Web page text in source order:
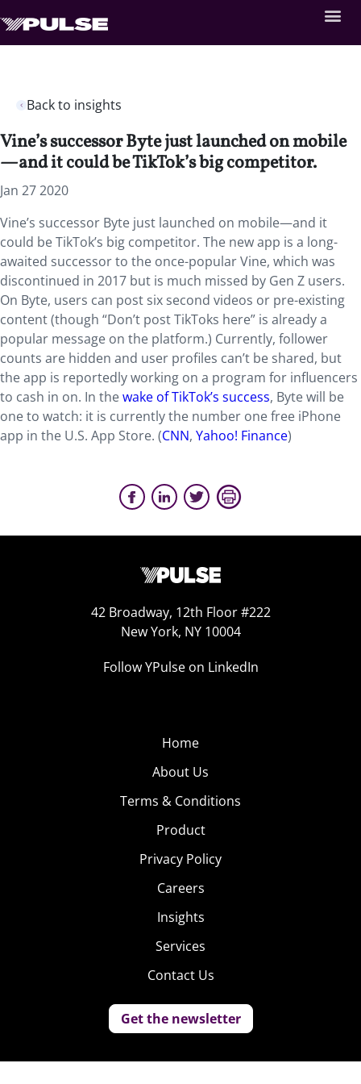
Back to insights
Vine’s successor Byte just launched on mobile
—and it could be TikTok’s big competitor.
Jan 27 2020
Vine’s successor Byte just launched on mobile—and it
could be TikTok’s big competitor. The new app is a long-
awaited successor to the once-popular Vine, which was
discontinued in 2017 but is much missed by Gen Z users.
On Byte, users can post six second videos or pre-existing
content (though “Don’t post TikToks here” is already a
popular message on the platform.) Currently, follower
counts are hidden and user profiles can’t be shared, but
the app is reportedly working on a program for influencers
to cash in on. In thewake of TikTok’s success, Byte will be
one to watch: it is currently the number one free iPhone
app in the U.S. App Store. (CNN, Yahoo! Finance)
42 Broadway, 12th Floor #222
New York, NY 10004
Follow YPulse on LinkedIn
Home
About Us
Terms & Conditions
Product
Privacy Policy
Careers
Insights
Services
Contact Us
Get the newsletter